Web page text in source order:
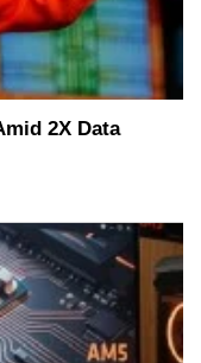
2X Data